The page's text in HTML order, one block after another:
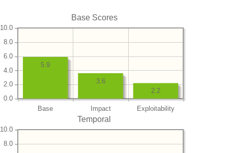
Base Scores
Base Impact Exploitability
0.0
2.0
4.0
6.0
8.0
10.0
2.2
3.6
5.9
Temporal
8.0
10.0